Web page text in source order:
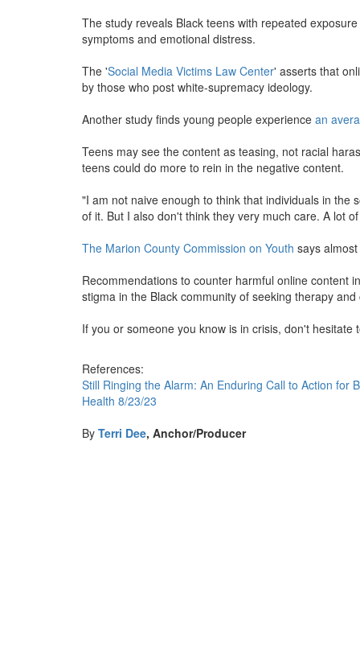
The study reveals Black teens with repeated
symptoms and emotional distress.
The 'Social Media Victims Law Center' asserts that
by those who post white-supremacy ideology.
Another study finds young people experience an
Teens may see the content as teasing, not racial
teens could do more to rein in the negative content.
"I am not naive enough to think that individuals in
of it. But I also don't think they very much care. A lot
The Marion County Commission on Youth says
Recommendations to counter harmful online content
stigma in the Black community of seeking therapy
If you or someone you know is in crisis, don't
References:
Still Ringing the Alarm: An Enduring Call to Action for
Health 8/23/23
By Terri Dee, Anchor/Producer